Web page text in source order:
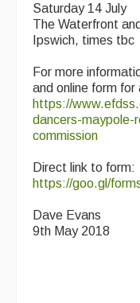
Saturday 14 July
The Waterfront
Ipswich, times tbc
For more
and online form
https://
dancers-maypole-
commission
Direct link to form:
https://goo.gl/
Dave Evans
9th May 2018